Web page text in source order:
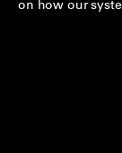
on how our